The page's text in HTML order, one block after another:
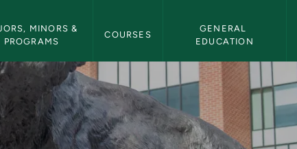
MINORS &
PROGRAMS
COURSES
GENERAL
EDUCATION
NMU Bulletin